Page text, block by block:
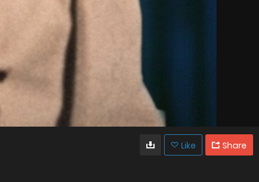
Like Share